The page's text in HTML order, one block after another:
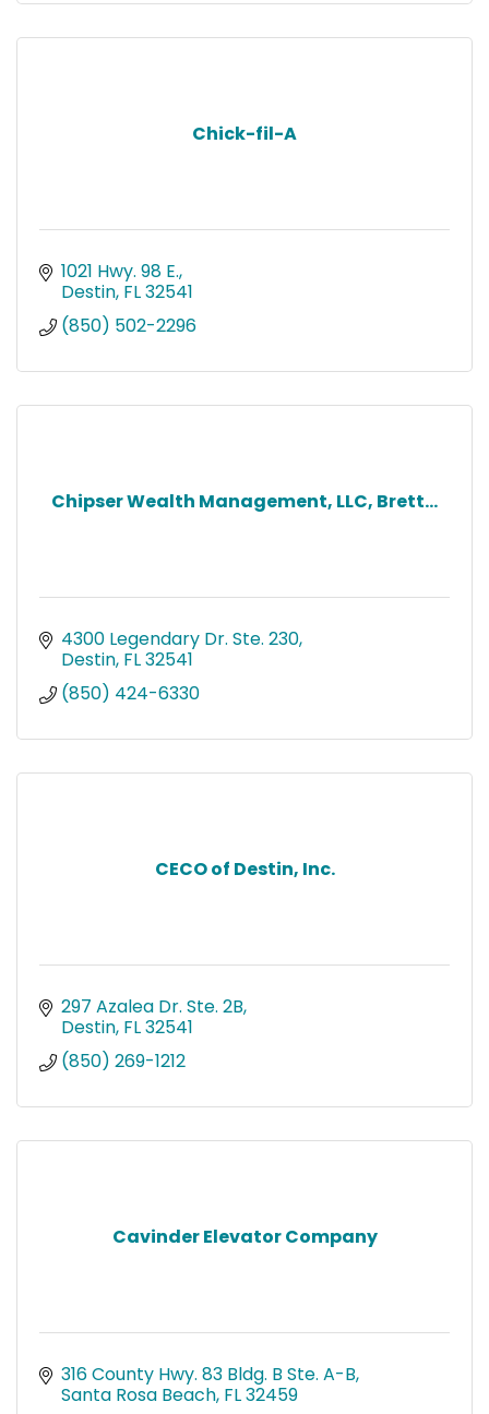
Chick-fil-A
1021 Hwy. 98 E.
Destin FL32541
(850) 502-2296
Chipser Wealth Management, LLC, Brett...
4300 Legendary Dr. Ste. 230
Destin FL32541
(850) 424-6330
CECO of Destin, Inc.
297 Azalea Dr. Ste. 2B
Destin FL32541
(850) 269-1212
Cavinder Elevator Company
316 County Hwy. 83 Bldg. B Ste. A-B
Santa Rosa Beach FL32459